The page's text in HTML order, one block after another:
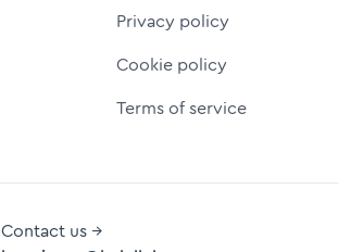
Privacy policy
Cookie policy
Terms of service
Contact us →